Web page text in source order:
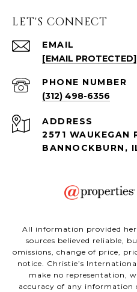
LET'S CONNECT
EMAIL
[EMAIL PROTECTED]
PHONE NUMBER
(312) 498-6356
ADDRESS
2571 WAUKEGAN
BANNOCKBURN,
All information provided
sources believed reliable,
omissions, change of price,
notice. Christie’s
make no representation,
accuracy of any information